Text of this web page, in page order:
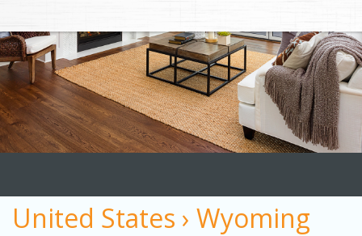
United States › Wyoming